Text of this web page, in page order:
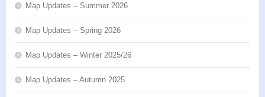
Map Updates – Summer 2026
Map Updates – Spring 2026
Map Updates – Winter 2025/26
Map Updates – Autumn 2025